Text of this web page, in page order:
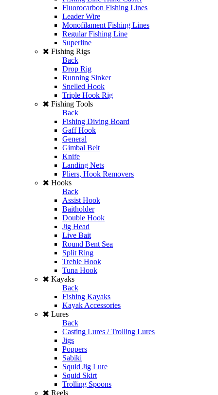
Fluorocarbon Fishing Lines
Leader Wire
Monofilament Fishing Lines
Regular Fishing Line
Superline
Fishing Rigs
Back
Drop Rig
Running Sinker
Snelled Hook
Triple Hook Rig
Fishing Tools
Back
Fishing Diving Board
Gaff Hook
General
Gimbal Belt
Knife
Landing Nets
Pliers, Hook Removers
Hooks
Back
Assist Hook
Baitholder
Double Hook
Jig Head
Live Bait
Round Bent Sea
Split Ring
Treble Hook
Tuna Hook
Kayaks
Back
Fishing Kayaks
Kayak Accessories
Lures
Back
Casting Lures / Trolling Lures
Jigs
Poppers
Sabiki
Squid Jig Lure
Squid Skirt
Trolling Spoons
Reels